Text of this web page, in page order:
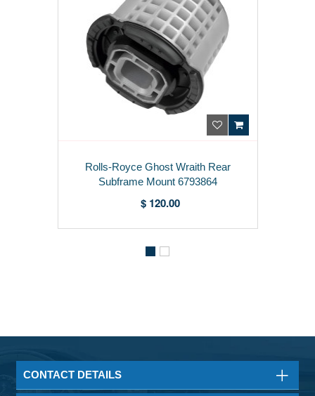
Rolls-Royce Ghost Wraith Rear
Subframe Mount 6793864
$ 120.00
CONTACT DETAILS